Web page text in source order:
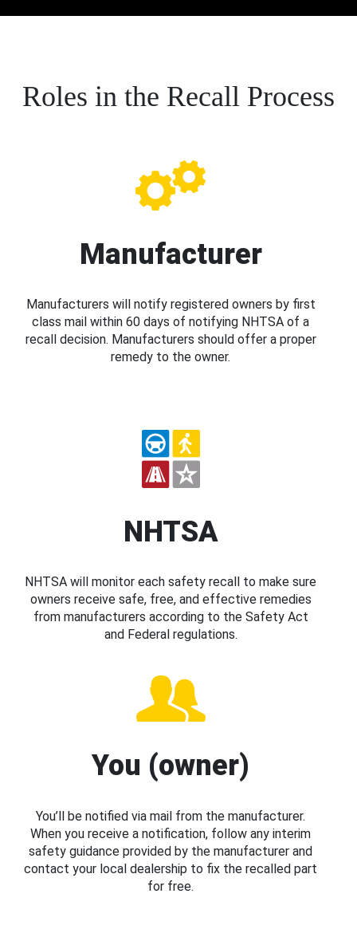
Roles in the Recall Process
Manufacturer
Manufacturers will notify registered owners by first
class mail within 60 days of notifying NHTSA of a
recall decision. Manufacturers should offer a proper
remedy to the owner.
NHTSA
NHTSA will monitor each safety recall to make sure
owners receive safe, free, and effective remedies
from manufacturers according to the Safety Act
and Federal regulations.
You (owner)
You’ll be notified via mail from the manufacturer.
When you receive a notification, follow any interim
safety guidance provided by the manufacturer and
contact your local dealership to fix the recalled part
for free.